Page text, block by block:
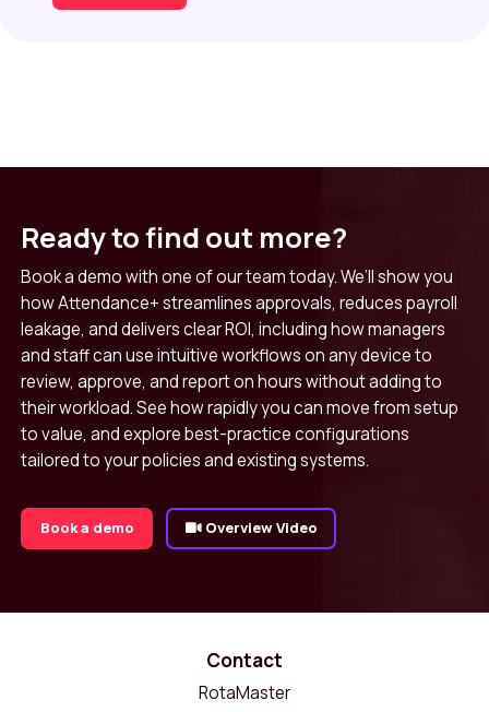
Ready to find out more?
Book a demo with one of our team today. We’ll show you
how Attendance+ streamlines approvals, reduces payroll
leakage, and delivers clear ROI, including how managers
and staff can use intuitive workflows on any device to
review, approve, and report on hours without adding to
their workload. See how rapidly you can move from setup
to value, and explore best-practice configurations
tailored to your policies and existing systems.
Book a demo Overview Video
Contact
RotaMaster